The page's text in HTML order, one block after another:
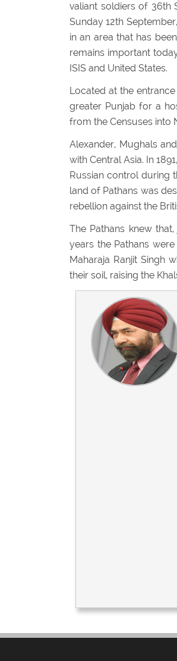
valiant soldiers of 36th
Sunday 12th
in an area that has
remains important
ISIS and United States.
Located at the
greater Punjab for a
from the Censuses into
Alexander, Mughals
with Central Asia. In
Russian control during
land of Pathans was
rebellion against the
The Pathans knew
years the Pathans
Maharaja Ranjit Singh
their soil, raising the